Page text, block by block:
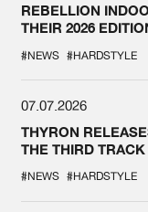
REBELLION
THEIR 2026
#NEWS #HARDSTYLE
07.07.2026
THYRON
THE THIRD
#NEWS #HARDSTYLE